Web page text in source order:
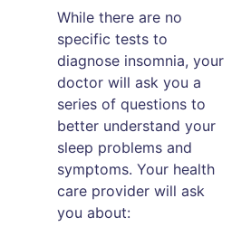
While there are no
specific tests to
diagnose insomnia, your
doctor will ask you a
series of questions to
better understand your
sleep problems and
symptoms. Your health
care provider will ask
you about: